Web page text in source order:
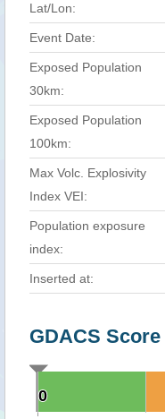
Lat/Lon:
Event Date:
Exposed Population
30km:
Exposed Population
100km:
Max Volc. Explosivity
Index VEI:
Population exposure
index:
Inserted at:
GDACS Score
0
0